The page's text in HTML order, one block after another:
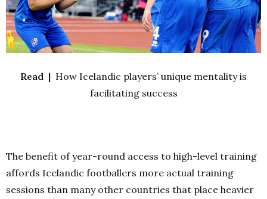
Read | How Icelandic players’ unique mentality is
facilitating success
The benefit of year-round access to high-level training
affords Icelandic footballers more actual training
sessions than many other countries that place heavier